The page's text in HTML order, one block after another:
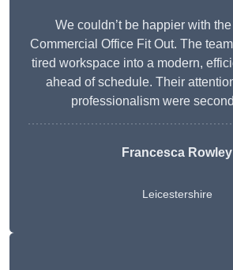
We couldn’t be happier with
Commercial Office Fit Out. The
tired workspace into a modern,
ahead of schedule. Their
professionalism were
Francesca Rowley
Leicestershire